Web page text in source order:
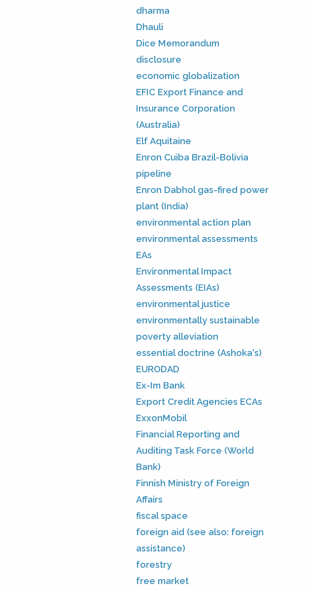
dharma
Dhauli
Dice Memorandum
disclosure
economic globalization
EFIC Export Finance and
Insurance Corporation
(Australia)
Elf Aquitaine
Enron Cuiba Brazil-Bolivia
pipeline
Enron Dabhol gas-fired power
plant (India)
environmental action plan
environmental assessments
EAs
Environmental Impact
Assessments (EIAs)
environmental justice
environmentally sustainable
poverty alleviation
essential doctrine (Ashoka's)
EURODAD
Ex-Im Bank
Export Credit Agencies ECAs
ExxonMobil
Financial Reporting and
Auditing Task Force (World
Bank)
Finnish Ministry of Foreign
Affairs
fiscal space
foreign aid (see also: foreign
assistance)
forestry
free market